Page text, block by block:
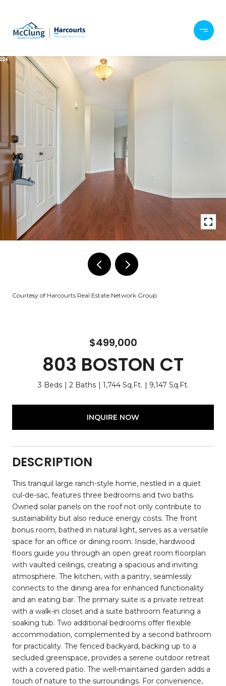
Courtesy of Harcourts Real Estate Network Group
$499,000
803 BOSTON CT
3 Beds 2 Baths 1,744 Sq.Ft. 9,147 Sq.Ft.
INQUIRE NOW
DESCRIPTION
This tranquil large ranch-style home, nestled in a quiet
cul-de-sac, features three bedrooms and two baths.
Owned solar panels on the roof not only contribute to
sustainability but also reduce energy costs. The front
bonus room, bathed in natural light, serves as a versatile
space for an office or dining room. Inside, hardwood
floors guide you through an open great room floorplan
with vaulted ceilings, creating a spacious and inviting
atmosphere. The kitchen, with a pantry, seamlessly
connects to the dining area for enhanced functionality
and an eating bar. The primary suite is a private retreat
with a walk-in closet and a suite bathroom featuring a
soaking tub. Two additional bedrooms offer flexible
accommodation, complemented by a second bathroom
for practicality. The fenced backyard, backing up to a
secluded greenspace, provides a serene outdoor retreat
with a covered patio. The well-maintained garden adds a
touch of nature to the surroundings. For convenience,